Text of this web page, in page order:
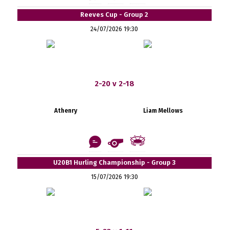
Reeves Cup - Group 2
24/07/2026 19:30
2-20 v 2-18
Athenry Liam Mellows
U20B1 Hurling Championship - Group 3
15/07/2026 19:30